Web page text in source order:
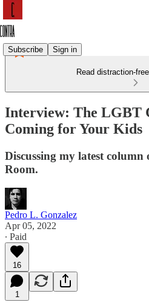
Subscribe Sign in
Read distraction-
Interview: The LGBT
Coming for Your Kids
Discussing my latest
Room.
Pedro L. Gonzalez
Apr 05, 2022
∙ Paid
16
1